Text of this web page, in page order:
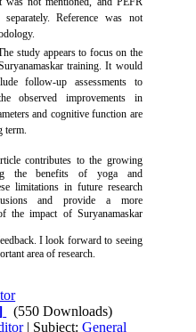
was not mentioned, and PEFR
Reference was not
study appears to focus on the
training. It would
follow-up assessments to
observed improvements in
and cognitive function are
term.
contributes to the growing
the benefits of yoga and
limitations in future research
and provide a more
the impact of Suryanamaskar
I look forward to seeing
area of research.
(550 Downloads)
| Subject:General